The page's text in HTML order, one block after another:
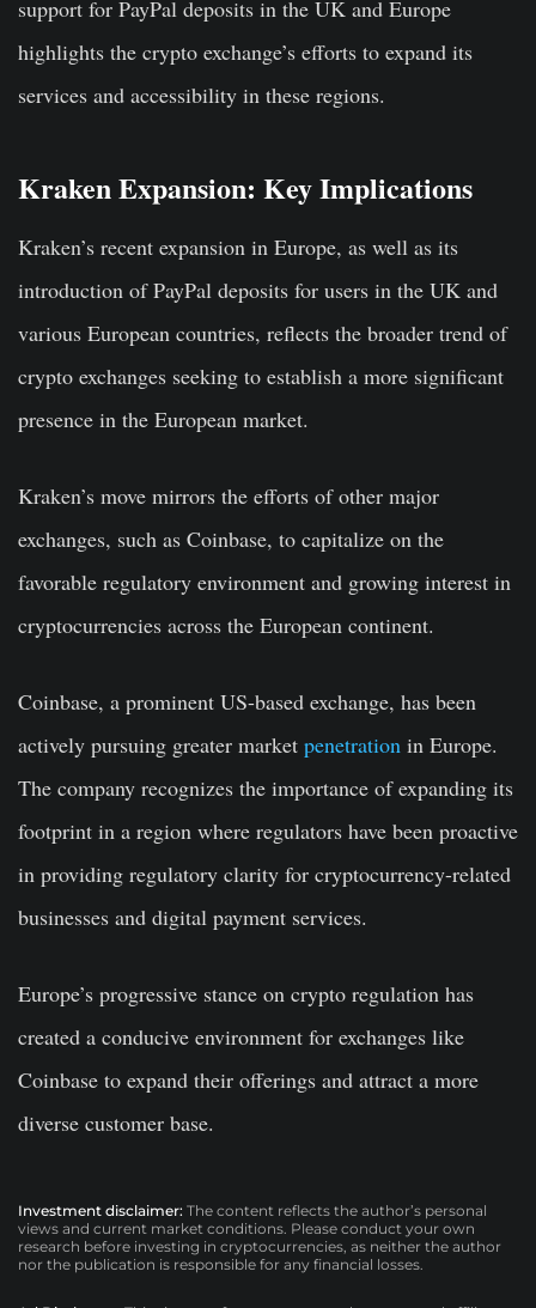
support for PayPal deposits in the UK and Europe
highlights the crypto exchange’s efforts to expand its
services and accessibility in these regions.
Kraken Expansion: Key Implications
Kraken’s recent expansion in Europe, as well as its
introduction of PayPal deposits for users in the UK and
various European countries, reflects the broader trend of
crypto exchanges seeking to establish a more significant
presence in the European market.
Kraken’s move mirrors the efforts of other major
exchanges, such as Coinbase, to capitalize on the
favorable regulatory environment and growing interest in
cryptocurrencies across the European continent.
Coinbase, a prominent US-based exchange, has been
actively pursuing greater market penetration in Europe.
The company recognizes the importance of expanding its
footprint in a region where regulators have been proactive
in providing regulatory clarity for cryptocurrency-related
businesses and digital payment services.
Europe’s progressive stance on crypto regulation has
created a conducive environment for exchanges like
Coinbase to expand their offerings and attract a more
diverse customer base.
Investment disclaimer: The content reflects the author’s personal
views and current market conditions. Please conduct your own
research before investing in cryptocurrencies, as neither the author
nor the publication is responsible for any financial losses.